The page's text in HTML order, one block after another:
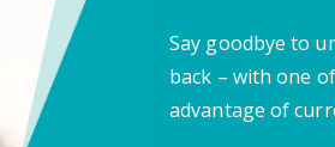
Say goodbye to
back – with one
advantage of